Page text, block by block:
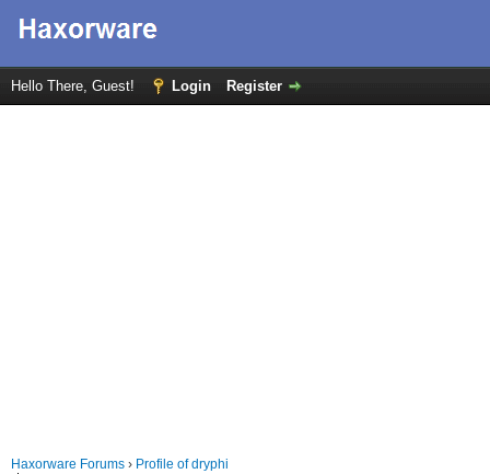
Hello There, Guest! Login Register
Haxorware Forums › Profile of dryphi